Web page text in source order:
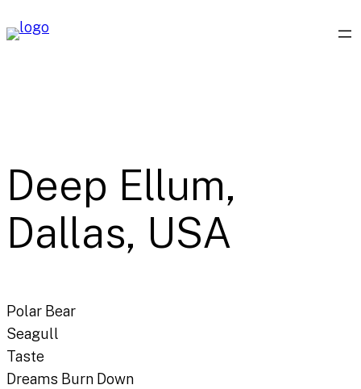
to
Deep Ellum,
Dallas, USA
Polar Bear
Seagull
Taste
Dreams Burn Down